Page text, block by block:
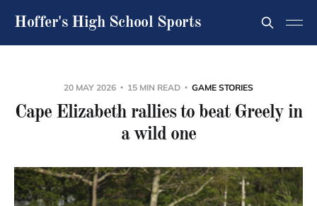
Hoffer's High School Sports
20 MAY 2026 15 MIN READ GAME STORIES
Cape Elizabeth rallies to beat Greely in
a wild one